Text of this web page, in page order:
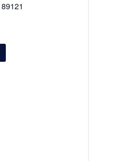
89121